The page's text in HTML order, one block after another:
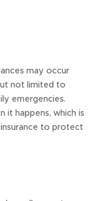
may occur
not limited to
emergencies.
it happens, which is
to protect